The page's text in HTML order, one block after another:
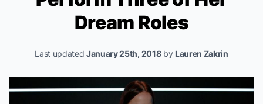
Dream Roles
Last updated January 25th, 2018by Lauren Zakrin